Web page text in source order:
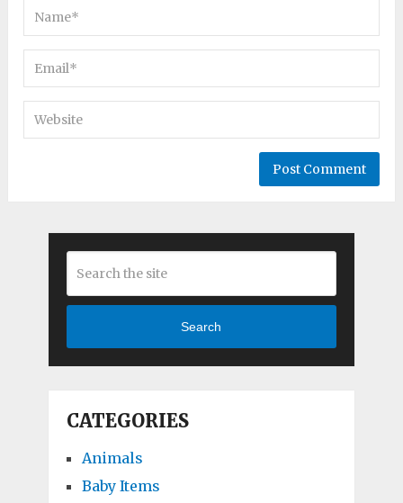
Search
CATEGORIES
Animals
Baby Items